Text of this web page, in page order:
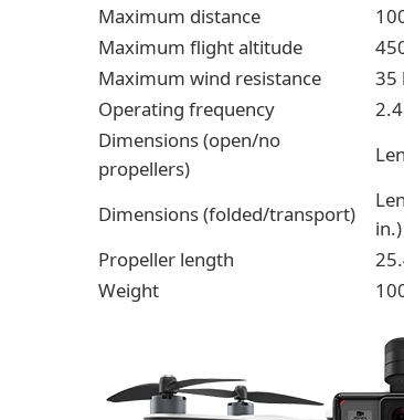
Maximum distance
Maximum flight altitude
Maximum wind resistance
35
Operating frequency
Dimensions (open/no
propellers)
Dimensions (folded/transport)
in.)
Propeller length
Weight